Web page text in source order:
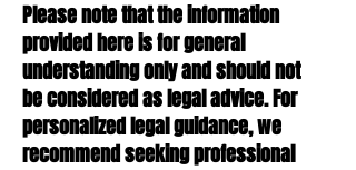
Please note that the information
provided here is for general
understanding only and should not
be considered as legal advice. For
personalized legal guidance, we
recommend seeking professional